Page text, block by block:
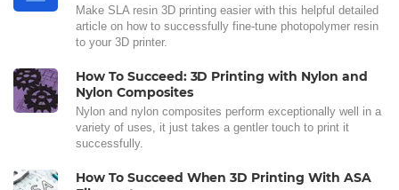
Make SLA resin 3D printing easier with this helpful detailed
article on how to successfully fine-tune photopolymer resin
to your 3D printer.
How To Succeed: 3D Printing with Nylon and
Nylon Composites
Nylon and nylon composites perform exceptionally well in a
variety of uses, it just takes a gentler touch to print it
successfully.
How To Succeed When 3D Printing With ASA